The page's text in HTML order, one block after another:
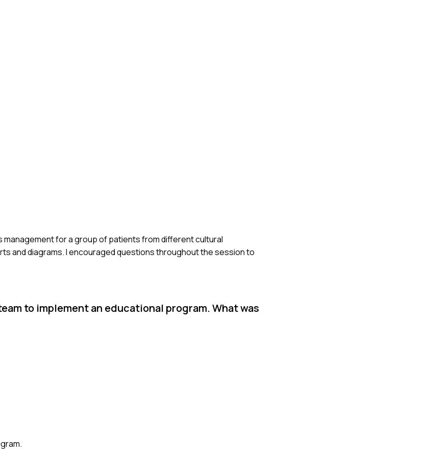
management for a group of patients from different cultural
and diagrams. I encouraged questions throughout the session to
to implement an educational program. What was